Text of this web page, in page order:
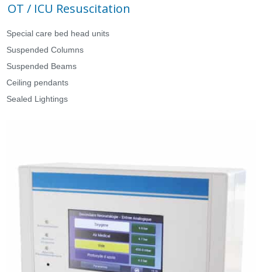
OT / ICU Resuscitation
Special care bed head units
Suspended Columns
Suspended Beams
Ceiling pendants
Sealed Lightings